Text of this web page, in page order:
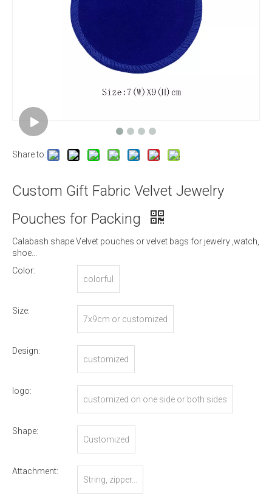
Share to:
Custom Gift Fabric Velvet Jewelry
Pouches for Packing
Calabash shape Velvet pouches or velvet bags for jewelry ,watch,
shoe...
Color:
colorful
Size:
7x9cm or customized
Design:
customized
logo:
customized on one side or both sides
Shape:
Customized
Attachment:
String, zipper...